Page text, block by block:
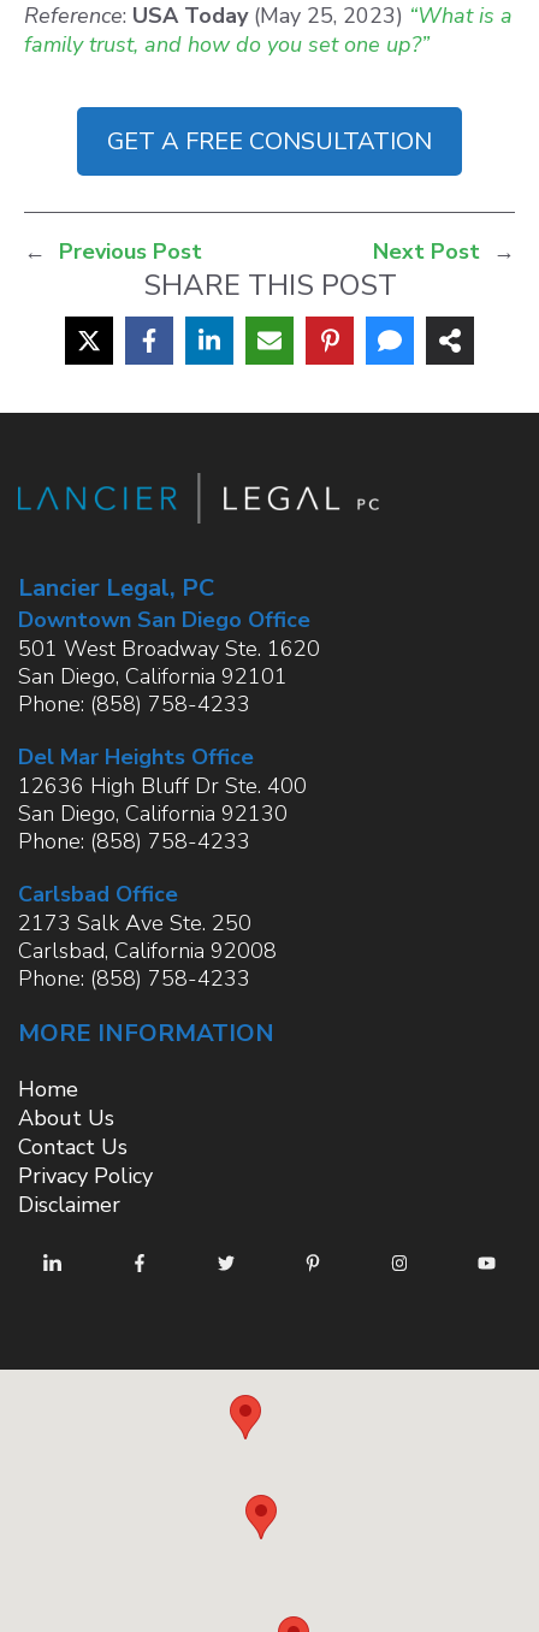
Reference: USA Today(May 25, 2023) “What is a
family trust, and how do you set one up?”
GET A FREE CONSULTATION
← Previous Post Next Post →
SHARE THIS POST
Lancier Legal, PC
Downtown San Diego Office
501 West Broadway Ste. 1620
San Diego, California 92101
Phone: (858) 758-4233
Del Mar Heights Office
12636 High Bluff Dr Ste. 400
San Diego, California 92130
Phone: (858) 758-4233
Carlsbad Office
2173 Salk Ave Ste. 250
Carlsbad, California 92008
Phone: (858) 758-4233
MORE INFORMATION
Home
About Us
Contact Us
Privacy Policy
Disclaimer